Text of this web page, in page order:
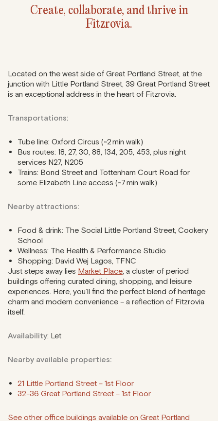
Create, collaborate, and thrive in
Fitzrovia.
Located on the west side of Great Portland Street, at the
junction with Little Portland Street, 39 Great Portland Street
is an exceptional address in the heart of Fitzrovia.
Transportations:
Tube line: Oxford Circus (~2 min walk)
Bus routes: 18, 27, 30, 88, 134, 205, 453, plus night
services N27, N205
Trains: Bond Street and Tottenham Court Road for
some Elizabeth Line access (~7 min walk)
Nearby attractions:
Food & drink: The Social Little Portland Street, Cookery
School
Wellness: The Health & Performance Studio
Shopping: David Wej Lagos, TFNC
Just steps away lies Market Place, a cluster of period
buildings offering curated dining, shopping, and leisure
experiences. Here, you’ll find the perfect blend of heritage
charm and modern convenience – a reflection of Fitzrovia
itself.
Availability: Let
Nearby available properties:
21 Little Portland Street – 1st Floor
32-36 Great Portland Street – 1st Floor
See other office buildings available on Great Portland